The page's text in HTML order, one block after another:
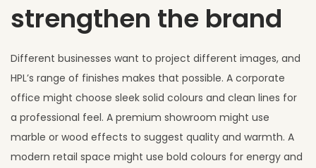
strengthen the brand
Different businesses want to project different images, and
HPL’s range of finishes makes that possible. A corporate
office might choose sleek solid colours and clean lines for
a professional feel. A premium showroom might use
marble or wood effects to suggest quality and warmth. A
modern retail space might use bold colours for energy and